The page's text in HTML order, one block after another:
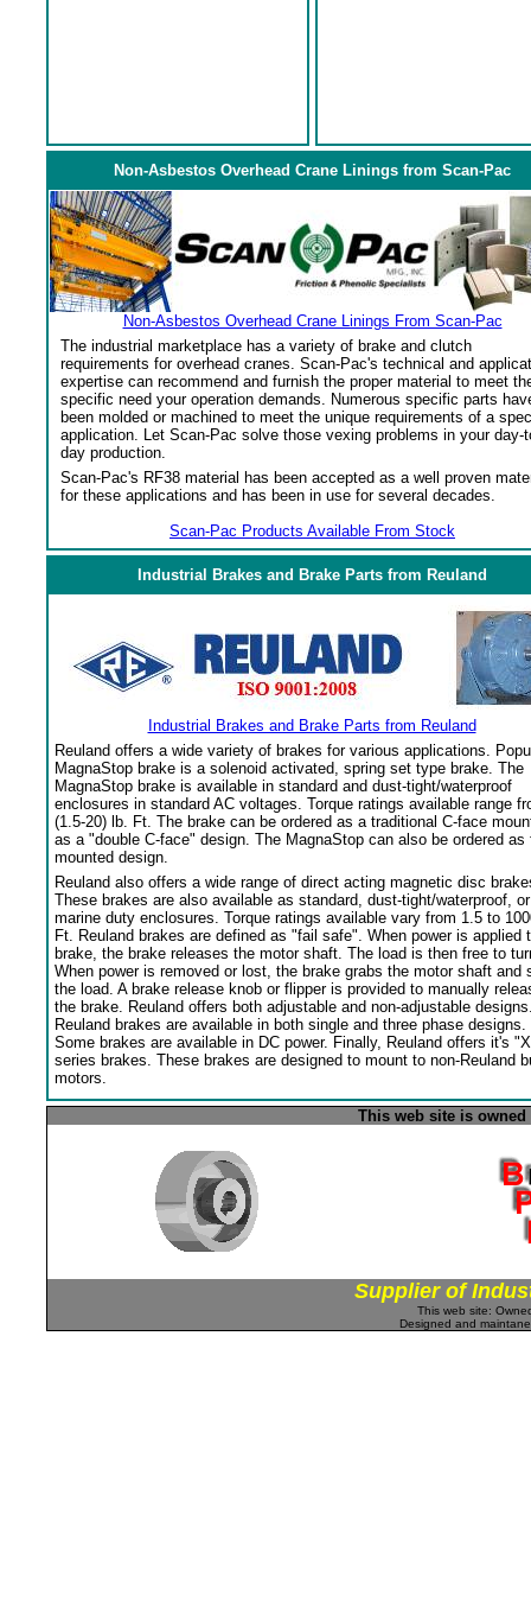
Non-Asbestos Overhead Crane Linings from Scan-Pac
Non-Asbestos Overhead Crane Linings From Scan-Pac
The industrial marketplace has a variety of brake and clutch
requirements for overhead cranes. Scan-Pac's technical and
expertise can recommend and furnish the proper material to meet
specific need your operation demands. Numerous specific parts
been molded or machined to meet the unique requirements of a
application. Let Scan-Pac solve those vexing problems in your day-
day production.
Scan-Pac's RF38 material has been accepted as a well proven
for these applications and has been in use for several decades.
Scan-Pac Products Available From Stock
Industrial Brakes and Brake Parts from Reuland
Industrial Brakes and Brake Parts from Reuland
Reuland offers a wide variety of brakes for various applications.
MagnaStop brake is a solenoid activated, spring set type brake. The
MagnaStop brake is available in standard and dust-tight/waterproof
enclosures in standard AC voltages. Torque ratings available range
(1.5-20) lb. Ft. The brake can be ordered as a traditional C-face
as a "double C-face" design. The MagnaStop can also be ordered as
mounted design.
Reuland also offers a wide range of direct acting magnetic disc
These brakes are also available as standard, dust-tight/waterproof, or
marine duty enclosures. Torque ratings available vary from 1.5 to
Ft. Reuland brakes are defined as "fail safe". When power is applied
brake, the brake releases the motor shaft. The load is then free to
When power is removed or lost, the brake grabs the motor shaft and
the load. A brake release knob or flipper is provided to manually
the brake. Reuland offers both adjustable and non-adjustable
Reuland brakes are available in both single and three phase designs.
Some brakes are available in DC power. Finally, Reuland offers it's
series brakes. These brakes are designed to mount to non-Reuland
motors.
This web site is
Supplier of
This web site:
Designed and